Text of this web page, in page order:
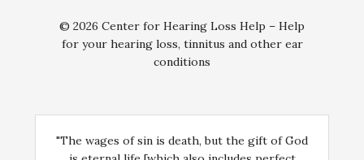
© 2026 Center for Hearing Loss Help – Help
for your hearing loss, tinnitus and other ear
conditions
"The wages of sin is death, but the gift of God